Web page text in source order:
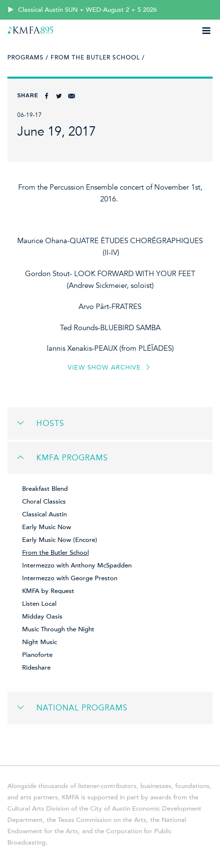
Classical Austin SUN + WED-August 2 + 5 2026
PROGRAMS / FROM THE BUTLER SCHOOL /
SHARE
06-19-17
June 19, 2017
From the Percussion Ensemble concert of November 1st,
2016.
Maurice Ohana-QUATRE ÉTUDES CHORÉGRAPHIQUES
(II-IV)
Gordon Stout- LOOK FORWARD WITH YOUR FEET
(Andrew Sickmeier, soloist)
Arvo Pärt-FRATRES
Ted Rounds-BLUEBIRD SAMBA
Iannis Xenakis-PEAUX (from PLÉÏADES)
VIEW SHOW ARCHIVE
HOSTS
KMFA PROGRAMS
Breakfast Blend
Choral Classics
Classical Austin
Early Music Now
Early Music Now (Encore)
From the Butler School
Intermezzo with Anthony McSpadden
Intermezzo with George Preston
KMFA by Request
Listen Local
Midday Oasis
Music Through the Night
Night Music
Pianoforte
Rideshare
NATIONAL PROGRAMS
Alongside thousands of listener-contributors, businesses, foundations,
and arts partners, KMFA is supported in part by awards from the
Cultural Arts Division of the City of Austin Economic Development
Department, the Texas Commission on the Arts, the National
Endowment for the Arts, and the Corporation for Public
Broadcasting.